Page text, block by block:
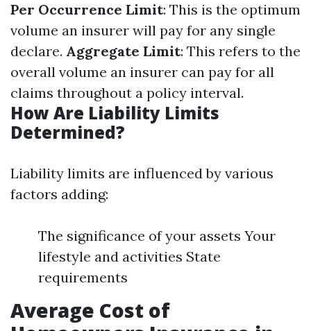
Per Occurrence Limit: This is the optimum
volume an insurer will pay for any single
declare. Aggregate Limit: This refers to the
overall volume an insurer can pay for all
claims throughout a policy interval.
How Are Liability Limits
Determined?
Liability limits are influenced by various
factors adding:
The significance of your assets Your
lifestyle and activities State
requirements
Average Cost of